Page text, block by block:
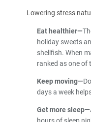
Lowering stress
Eat healthier—
holiday sweets
shellfish. When
ranked as one of
Keep moving—
days a week
Get more sleep—